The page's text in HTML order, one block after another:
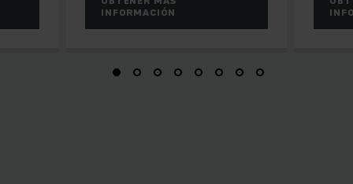
INFORMACIÓN